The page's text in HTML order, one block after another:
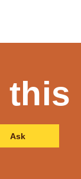
Ask